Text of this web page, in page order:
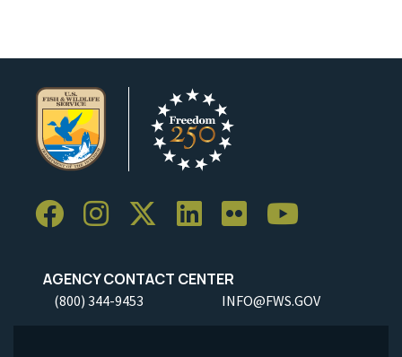
AGENCY CONTACT CENTER
(800) 344-9453 INFO@FWS.GOV